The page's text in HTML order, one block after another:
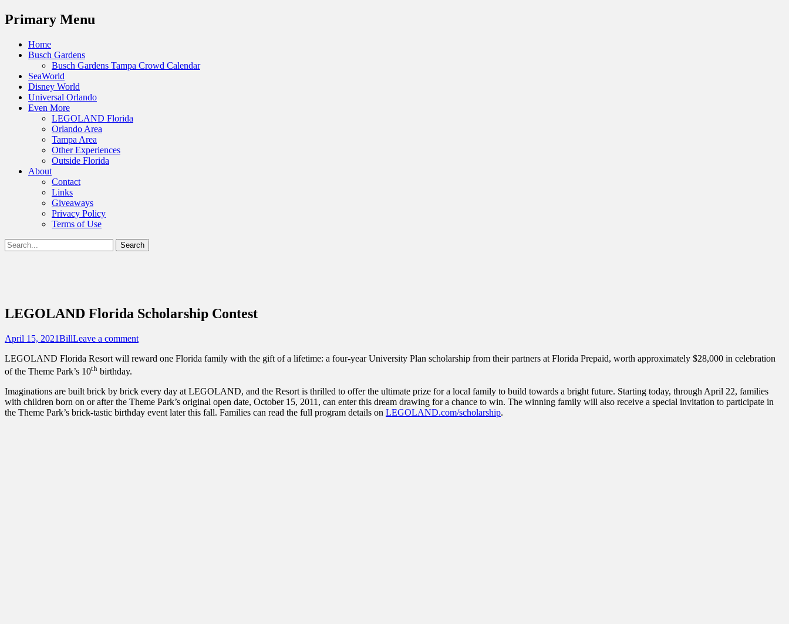
Menu
Primary Menu
Skip
Home
Busch Gardens
Busch Gardens Tampa Crowd Calendar
SeaWorld
Disney World
Universal Orlando
Even More
LEGOLAND Florida
Orlando Area
Tampa Area
Other Experiences
Outside Florida
About
Contact
Links
Giveaways
Privacy Policy
Terms of Use
Show
Header
Search
for:
LEGOLAND Florida Scholarship Contest
Posted
April 15, 2021Author
BillLeave a comment
LEGOLAND Florida Resort will reward one Florida family with the gift of a lifetime: a four-year University Plan scholarship from their partners at Florida Prepaid, worth approximately $28,000 in celebration
of the Theme Park’s 10th birthday.
Imaginations are built brick by brick every day at LEGOLAND, and the Resort is thrilled to offer the ultimate prize for a local family to build towards a bright future. Starting today, through April 22, families
with children born on or after the Theme Park’s original open date, October 15, 2011, can enter this dream drawing for a chance to win. The winning family will also receive a special invitation to participate in
the Theme Park’s brick-tastic birthday event later this fall. Families can read the full program details on LEGOLAND.com/scholarship.